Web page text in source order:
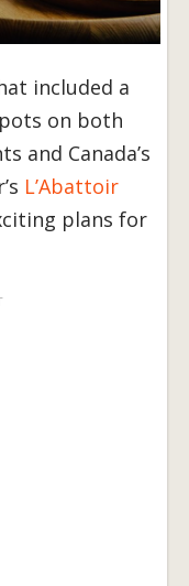
included a
on both
and Canada’s
L’Abattoir
plans for